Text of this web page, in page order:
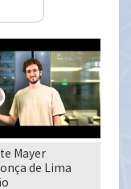
Mayer
de Lima